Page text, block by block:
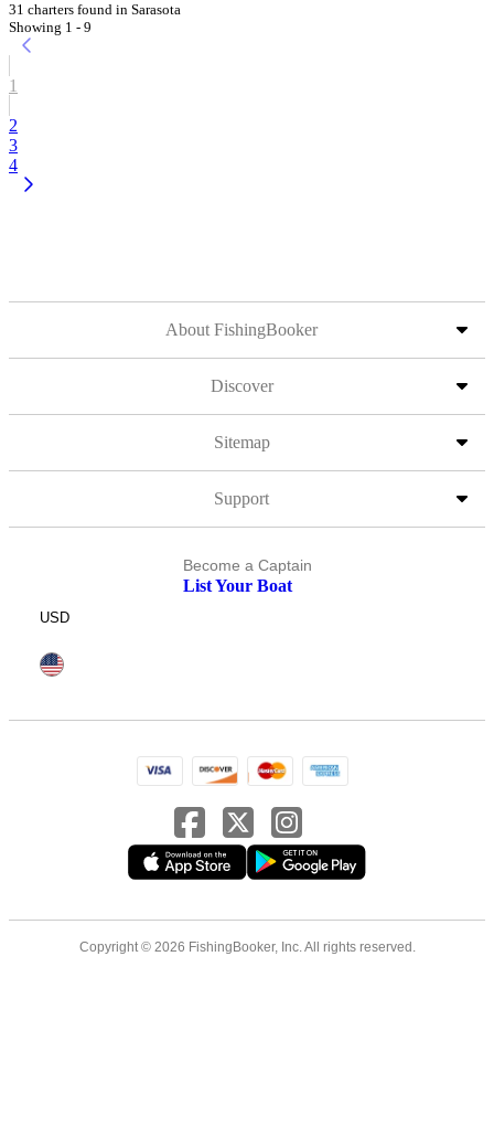
31 charters found in Sarasota
Showing 1 - 9
1
2
3
4
About FishingBooker
Discover
Sitemap
Support
Become a Captain
List Your Boat
USD
Copyright © 2026 FishingBooker, Inc. All rights reserved.